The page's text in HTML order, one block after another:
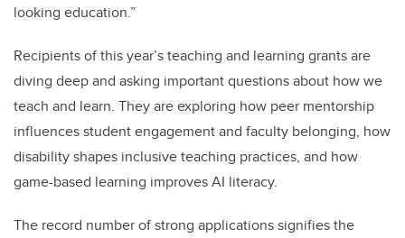
looking education.”
Recipients of this year’s teaching and learning grants are
diving deep and asking important questions about how we
teach and learn. They are exploring how peer mentorship
influences student engagement and faculty belonging, how
disability shapes inclusive teaching practices, and how
game-based learning improves AI literacy.
The record number of strong applications signifies the